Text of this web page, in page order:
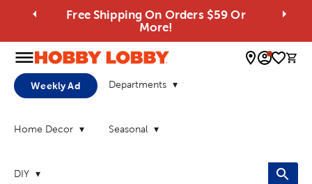
Free Shipping On Orders $59 Or
More!
0
Weekly Ad Departments
Home Decor Seasonal
DIY